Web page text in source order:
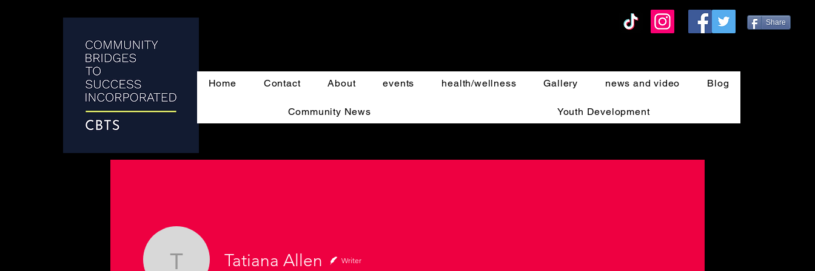
Home Contact About events health/wellness Gallery news and video Blog
Community News Youth Development
Share
Tatiana Allen Writer